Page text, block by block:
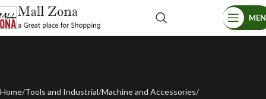
Home Tools and Industrial Machine and Accessories